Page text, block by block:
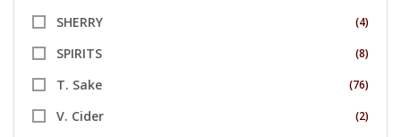
SHERRY (4)
SPIRITS (8)
T. Sake (76)
V. Cider (2)